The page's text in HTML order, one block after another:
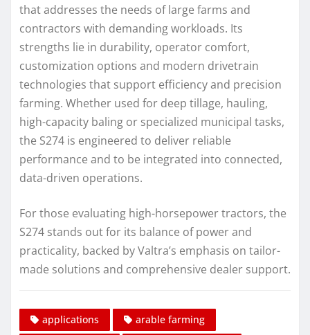
that addresses the needs of large farms and
contractors with demanding workloads. Its
strengths lie in durability, operator comfort,
customization options and modern drivetrain
technologies that support efficiency and precision
farming. Whether used for deep tillage, hauling,
high-capacity baling or specialized municipal tasks,
the S274 is engineered to deliver reliable
performance and to be integrated into connected,
data-driven operations.
For those evaluating high-horsepower tractors, the
S274 stands out for its balance of power and
practicality, backed by Valtra’s emphasis on tailor-
made solutions and comprehensive dealer support.
applications
arable farming